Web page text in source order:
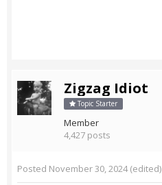
Zigzag Idiot
Topic Starter
Member
4,427 posts
Posted November 30, 2024(edited)